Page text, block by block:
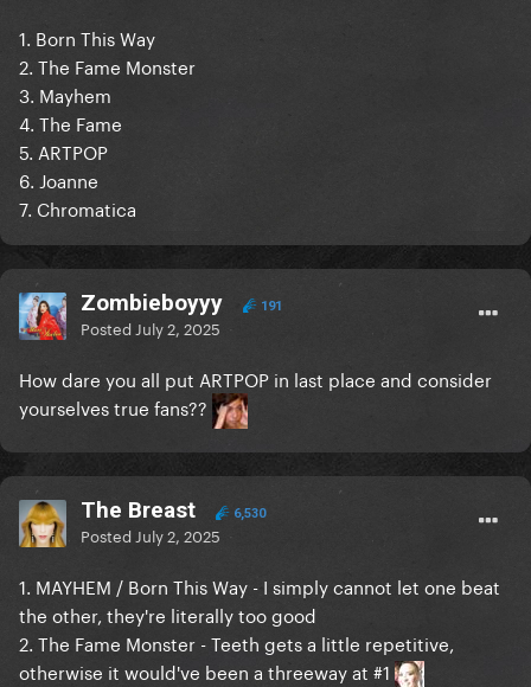
1. Born This Way
2. The Fame Monster
3. Mayhem
4. The Fame
5. ARTPOP
6. Joanne
7. Chromatica
Zombieboyyy 191
Posted July 2, 2025
How dare you all put ARTPOP in last place and consider
yourselves true fans??
The Breast 6,530
Posted July 2, 2025
1. MAYHEM / Born This Way - I simply cannot let one beat
the other, they're literally too good
2. The Fame Monster - Teeth gets a little repetitive,
otherwise it would've been a threeway at #1